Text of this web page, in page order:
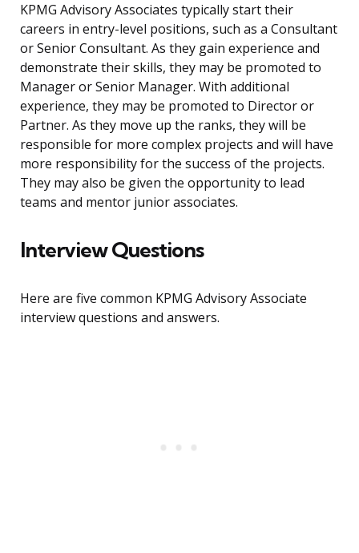
KPMG Advisory Associates typically start their
careers in entry-level positions, such as a Consultant
or Senior Consultant. As they gain experience and
demonstrate their skills, they may be promoted to
Manager or Senior Manager. With additional
experience, they may be promoted to Director or
Partner. As they move up the ranks, they will be
responsible for more complex projects and will have
more responsibility for the success of the projects.
They may also be given the opportunity to lead
teams and mentor junior associates.
Interview Questions
Here are five common KPMG Advisory Associate
interview questions and answers.